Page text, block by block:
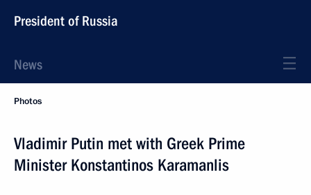
President of Russia
News
Photos
Vladimir Putin met with Greek Prime
Minister Konstantinos Karamanlis